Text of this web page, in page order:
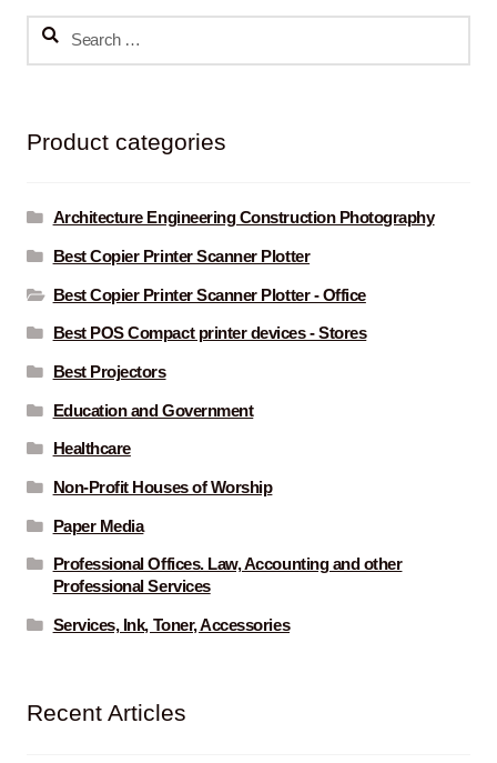
Search
Product categories
Architecture Engineering Construction Photography
Best Copier Printer Scanner Plotter
Best Copier Printer Scanner Plotter - Office
Best POS Compact printer devices - Stores
Best Projectors
Education and Government
Healthcare
Non-Profit Houses of Worship
Paper Media
Professional Offices. Law, Accounting and other
Professional Services
Services, Ink, Toner, Accessories
Recent Articles